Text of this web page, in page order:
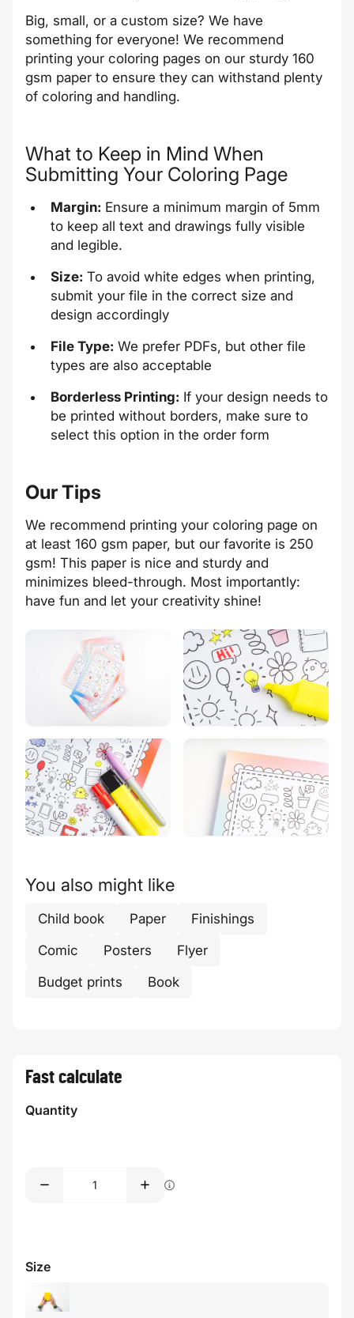
Big, small, or a custom size? We have
something for everyone! We recommend
printing your coloring pages on our sturdy 160
gsm paper to ensure they can withstand plenty
of coloring and handling.
What to Keep in Mind When
Submitting Your Coloring Page
Margin: Ensure a minimum margin of 5mm
to keep all text and drawings fully visible
and legible.
Size: To avoid white edges when printing,
submit your file in the correct size and
design accordingly
File Type: We prefer PDFs, but other file
types are also acceptable
Borderless Printing: If your design needs to
be printed without borders, make sure to
select this option in the order form
Our Tips
We recommend printing your coloring page on
at least 160 gsm paper, but our favorite is 250
gsm! This paper is nice and sturdy and
minimizes bleed-through. Most importantly:
have fun and let your creativity shine!
You also might like
Child book Paper
Finishings
Comic
Posters
Flyer
Budget prints
Book
Fast calculate
Quantity
Size